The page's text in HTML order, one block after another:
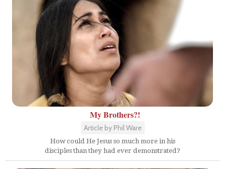
My Brothers?!
Article by Phil Ware
How could He Jesus so much more in his
disciples than they had ever demonstrated?